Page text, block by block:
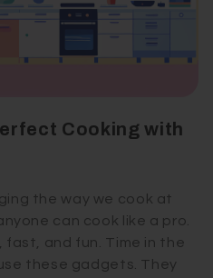
Cooking with
the way we cook at
can cook like a pro.
fast, and fun. Time in the
these gadgets. They